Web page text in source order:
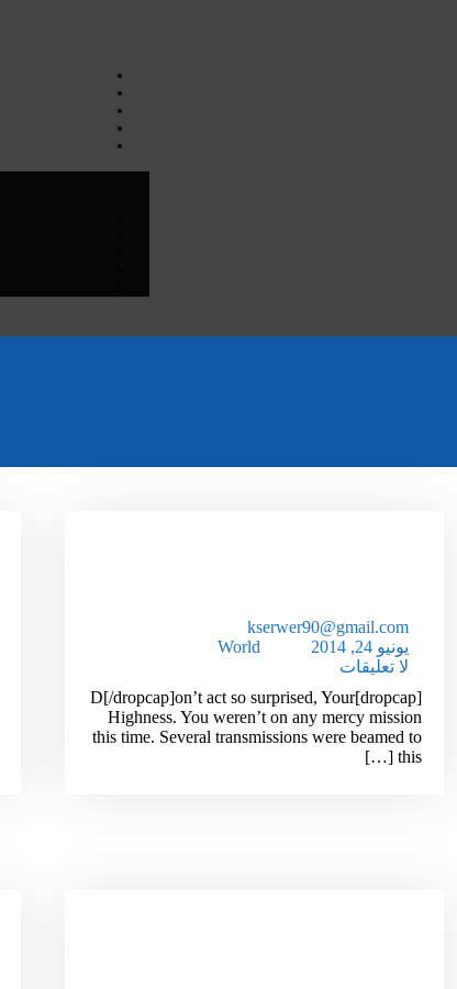
kserwer90@gmail.com
يونيو 24, 2014
World
لا تعليقات
[dropcap]D[/dropcap]on’t act so surprised, Your
Highness. You weren’t on any mercy mission
this time. Several transmissions were beamed to
this […]